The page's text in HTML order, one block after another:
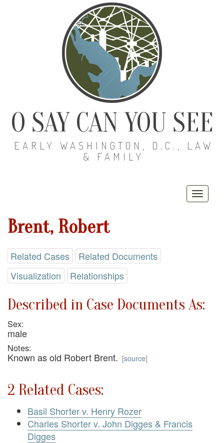
O SAY CAN YOU SEE
EARLY WASHINGTON, D.C., LAW
& FAMILY
Brent, Robert
Related Cases
Related Documents
Visualization
Relationships
Described in Case Documents As:
Sex:
male
Notes:
Known as old Robert Brent. [source]
2 Related Cases:
Basil Shorter v. Henry Rozer
Charles Shorter v. John Digges & Francis
Digges